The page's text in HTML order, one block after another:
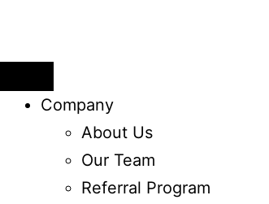
Company
About Us
Our Team
Referral Program